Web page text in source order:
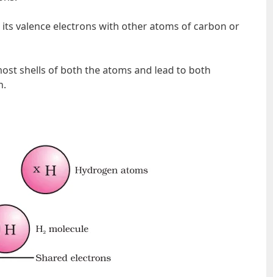
valence electrons with other atoms of carbon or
shells of both the atoms and lead to both